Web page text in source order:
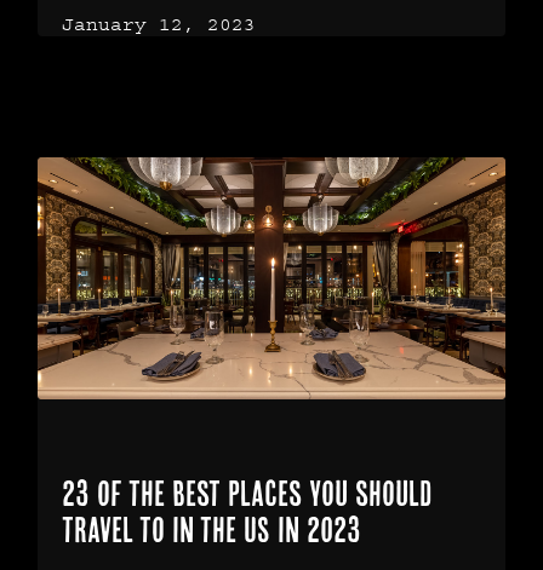
January 12, 2023
23 of the best places you should
travel to in the US in 2023